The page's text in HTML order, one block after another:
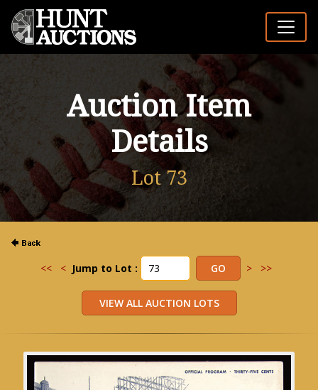
Auction Item
Details
Lot 73
<< < Jump to Lot : > >>